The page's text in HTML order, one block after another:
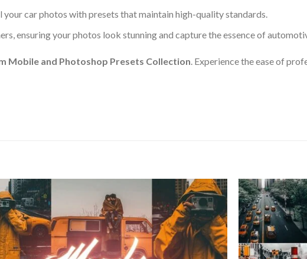
your car photos with presets that maintain high-quality standards.
ensuring your photos look stunning and capture the essence of
Mobile and Photoshop Presets Collection. Experience the ease of